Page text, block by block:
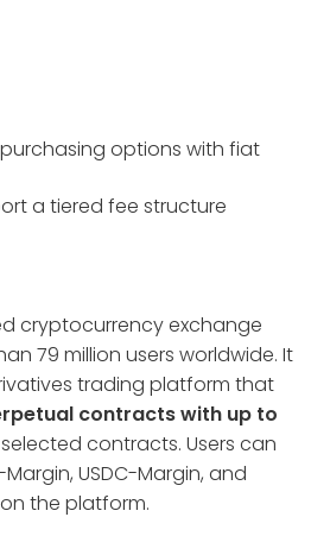
options with fiat
a tiered fee structure
cryptocurrency exchange
79 million users worldwide. It
trading platform that
contracts with up to
contracts. Users can
USDC-Margin, and
the platform.